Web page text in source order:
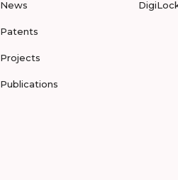
News
Patents
Projects
Publications